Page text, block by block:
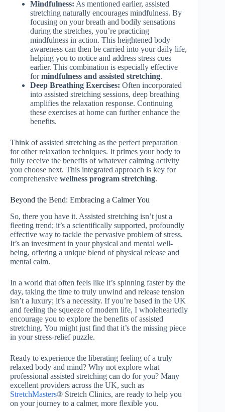
Mindfulness: As mentioned earlier, assisted
stretching naturally encourages mindfulness. By
focusing on your breath and bodily sensations
during the stretches, you’re practicing
mindfulness in action. This heightened body
awareness can then be carried into your daily life,
helping you to notice and address stress cues
earlier. This combination is especially effective
formindfulness and assisted stretching.
Deep Breathing Exercises: Often incorporated
into assisted stretching sessions, deep breathing
amplifies the relaxation response. Continuing
these exercises at home can further enhance the
benefits.
Think of assisted stretching as the perfect preparation
for other relaxation techniques. It primes your body to
fully receive the benefits of whatever calming activity
you choose next. This integrated approach is key for
comprehensive wellness program stretching.
Beyond the Bend: Embracing a Calmer You
So, there you have it. Assisted stretching isn’t just a
fleeting trend; it’s a scientifically supported, profoundly
effective way to tackle the pervasive problem of stress.
It’s an investment in your physical and mental well-
being, offering a unique blend of physical release and
mental calm.
In a world that often feels like it’s spinning faster by the
day, taking the time to truly unwind and release tension
isn’t a luxury; it’s a necessity. If you’re based in the UK
and feeling the squeeze of modern life, I wholeheartedly
encourage you to explore the benefits of assisted
stretching. You might just find that it’s the missing piece
in your stress-relief puzzle.
Ready to experience the liberating feeling of a truly
relaxed body and mind? Why not explore what
professional assisted stretching can do for you? Many
excellent providers across the UK, such as
StretchMasters® Stretch Clinics, are ready to help you
on your journey to a calmer, more flexible you.